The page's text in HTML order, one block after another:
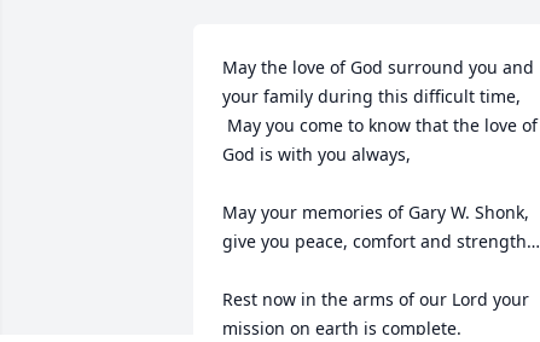
May the love of God surround you and
your family during this difficult time,
God is with you always,
May your memories of Gary W. Shonk,
give you peace, comfort and strength…
Rest now in the arms of our Lord your
mission on earth is complete.